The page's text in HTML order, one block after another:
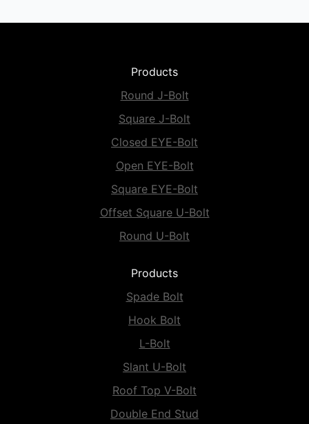
Products
Round J-Bolt
Square J-Bolt
Closed EYE-Bolt
Open EYE-Bolt
Square EYE-Bolt
Offset Square U-Bolt
Round U-Bolt
Products
Spade Bolt
Hook Bolt
L-Bolt
Slant U-Bolt
Roof Top V-Bolt
Double End Stud